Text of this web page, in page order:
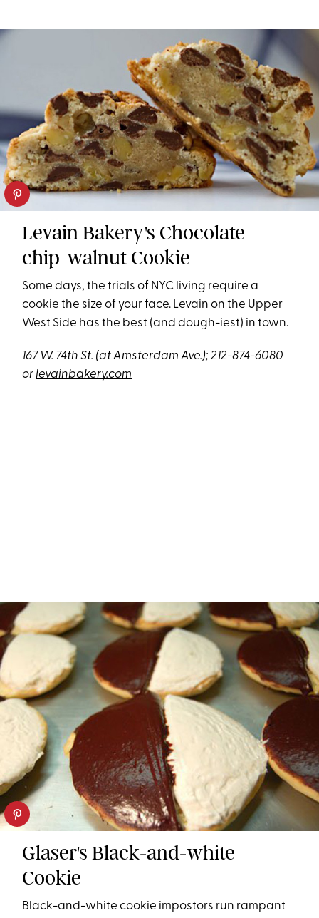
Levain Bakery's Chocolate-
chip-walnut Cookie
Some days, the trials of NYC living require a
cookie the size of your face. Levain on the Upper
West Side has the best (and dough-iest) in town.
167 W. 74th St. (at Amsterdam Ave.); 212-874-6080
orlevainbakery.com
Glaser's Black-and-white
Cookie
Black-and-white cookie impostors run rampant